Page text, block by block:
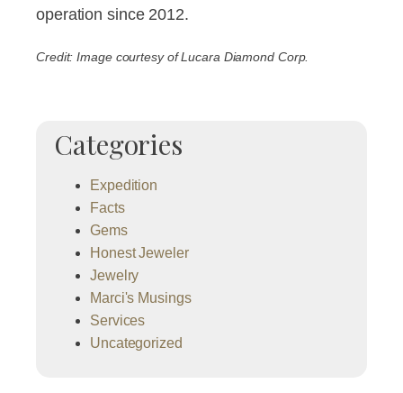
operation since 2012.
Credit: Image courtesy of Lucara Diamond Corp.
Categories
Expedition
Facts
Gems
Honest Jeweler
Jewelry
Marci's Musings
Services
Uncategorized